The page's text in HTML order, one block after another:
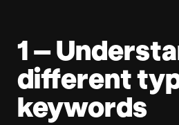
1 –
different
keywords